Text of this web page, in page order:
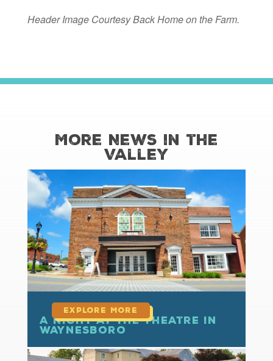
Header Image Courtesy Back Home on the Farm.
More News in the
Valley
A Night at the Theatre in
Waynesboro
read more